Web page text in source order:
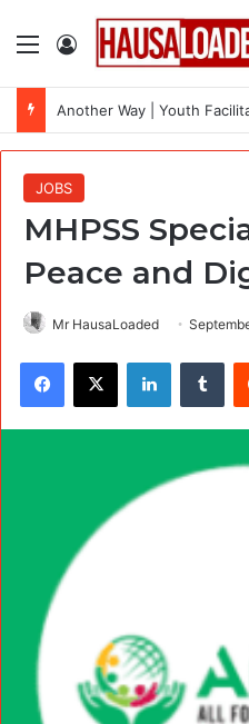
Menu Log In
JOBS
MHPSS
Peace and
Mr HausaLoaded
Facebook
X LinkedIn